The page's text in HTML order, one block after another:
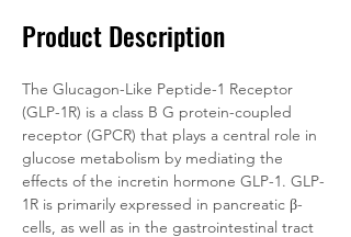
Product Description
The Glucagon-Like Peptide-1 Receptor
(GLP-1R) is a class B G protein-coupled
receptor (GPCR) that plays a central role in
glucose metabolism by mediating the
effects of the incretin hormone GLP-1. GLP-
1R is primarily expressed in pancreatic β-
cells, as well as in the gastrointestinal tract